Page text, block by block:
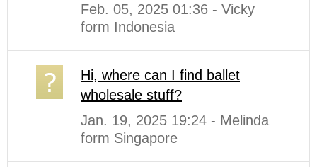
Feb. 05, 2025 01:36 - Vicky
form Indonesia
Hi, where can I find ballet
wholesale stuff?
Jan. 19, 2025 19:24 - Melinda
form Singapore